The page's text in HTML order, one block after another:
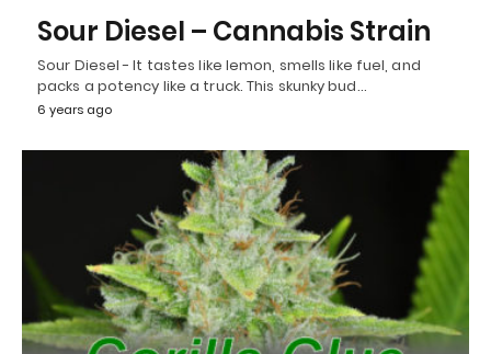
Sour Diesel – Cannabis Strain
Sour Diesel - It tastes like lemon, smells like fuel, and
packs a potency like a truck. This skunky bud…
6 years ago